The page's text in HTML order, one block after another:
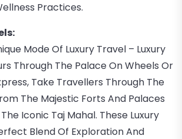
Practices.
Mode Of Luxury Travel – Luxury
Through The Palace On Wheels Or
Take Travellers Through The
The Majestic Forts And Palaces
Iconic Taj Mahal. These Luxury
Blend Of Exploration And